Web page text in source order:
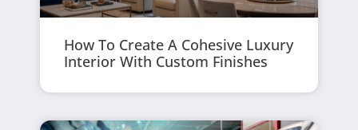
How To Create A Cohesive Luxury
Interior With Custom Finishes